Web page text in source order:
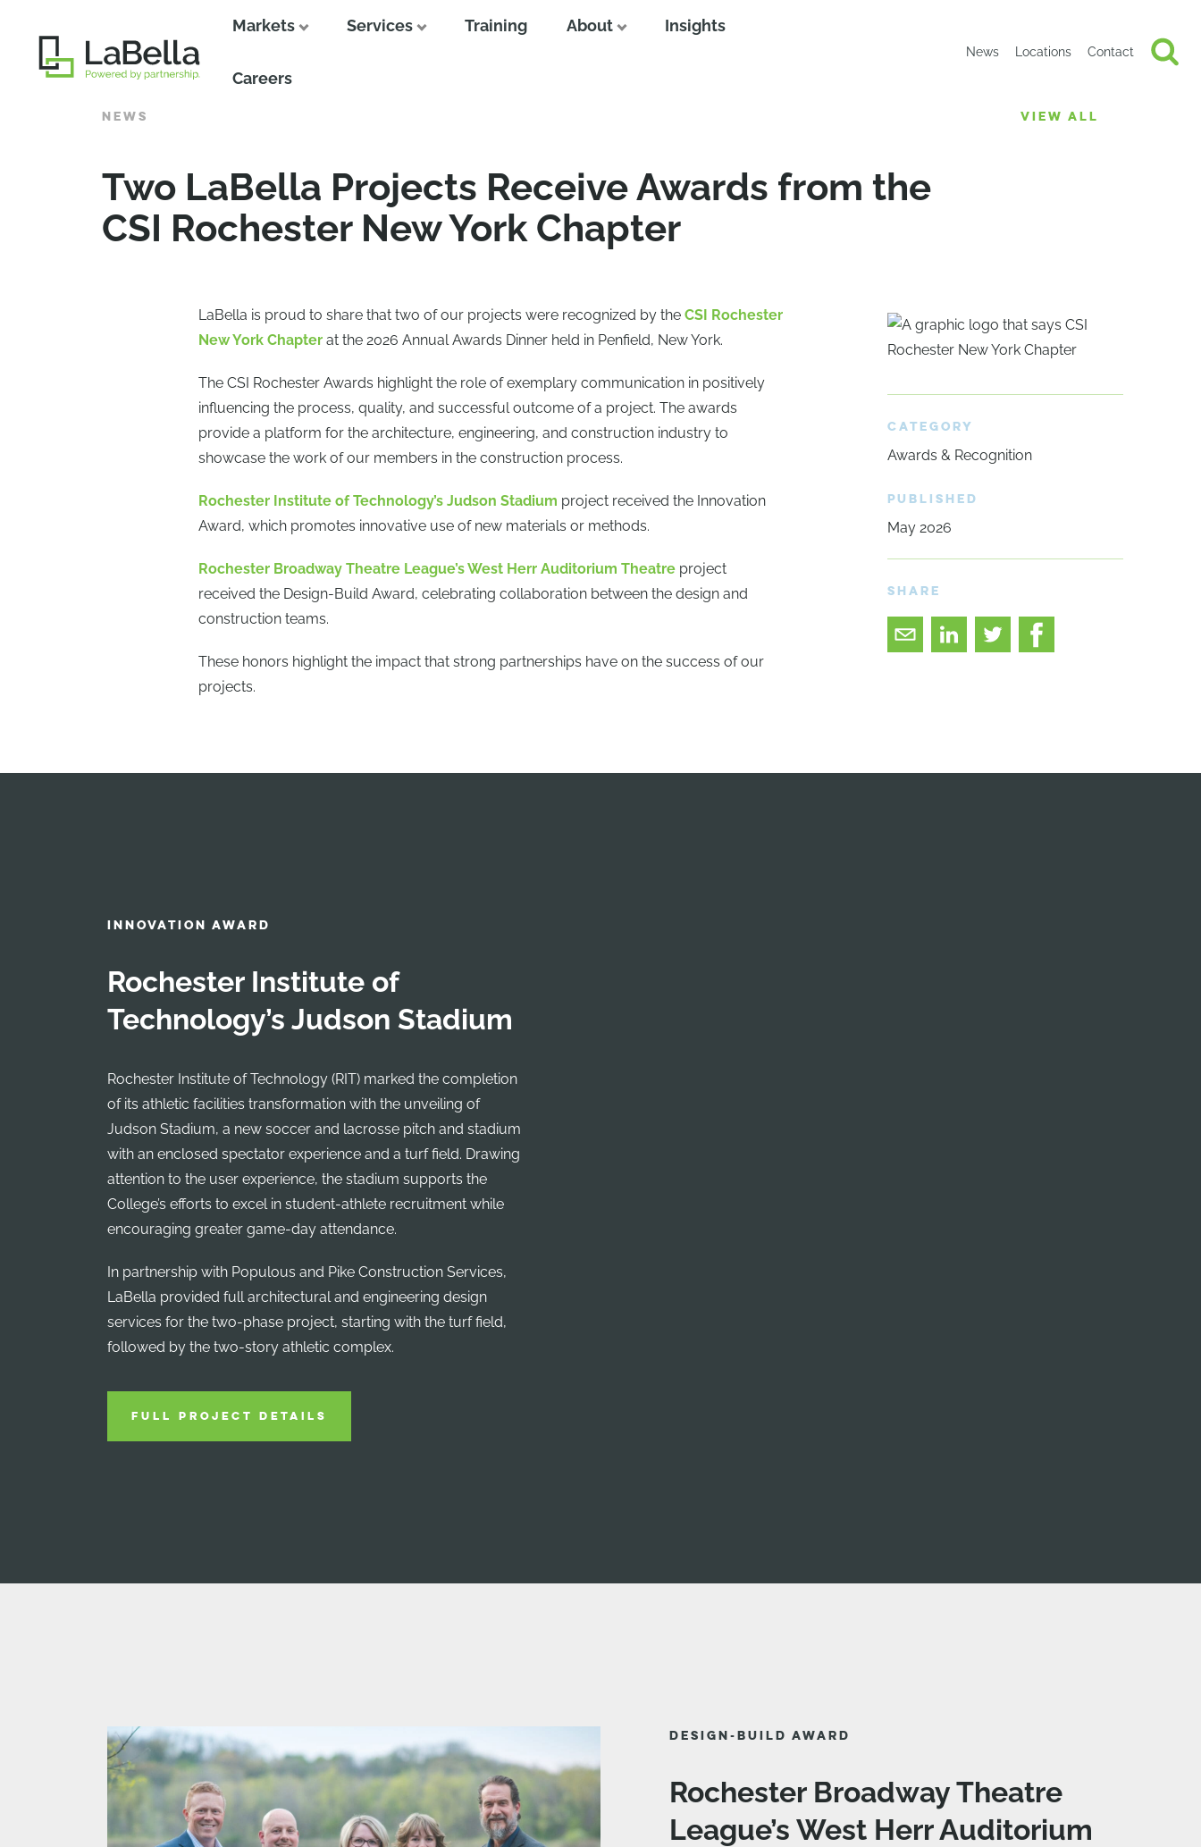
Markets Services Training About Insights
Careers
News Locations Contact
NEWS VIEW ALL
Two LaBella Projects Receive Awards from the
CSI Rochester New York Chapter
LaBella is proud to share that two of our projects were recognized by the CSI Rochester
New York Chapterat the 2026 Annual Awards Dinner held in Penfield, New York.
The CSI Rochester Awards highlight the role of exemplary communication in positively
influencing the process, quality, and successful outcome of a project. The awards
provide a platform for the architecture, engineering, and construction industry to
showcase the work of our members in the construction process.
Rochester Institute of Technology’s Judson Stadium project received the Innovation
Award, which promotes innovative use of new materials or methods.
Rochester Broadway Theatre League’s West Herr Auditorium Theatreproject
received the Design-Build Award, celebrating collaboration between the design and
construction teams.
These honors highlight the impact that strong partnerships have on the success of our
projects.
CATEGORY
Awards & Recognition
PUBLISHED
May 2026
SHARE
INNOVATION AWARD
Rochester Institute of
Technology’s Judson Stadium
Rochester Institute of Technology (RIT) marked the completion
of its athletic facilities transformation with the unveiling of
Judson Stadium, a new soccer and lacrosse pitch and stadium
with an enclosed spectator experience and a turf field. Drawing
attention to the user experience, the stadium supports the
College’s efforts to excel in student-athlete recruitment while
encouraging greater game-day attendance.
In partnership with Populous and Pike Construction Services,
LaBella provided full architectural and engineering design
services for the two-phase project, starting with the turf field,
followed by the two-story athletic complex.
FULL PROJECT DETAILS
DESIGN-BUILD AWARD
Rochester Broadway Theatre
League’s West Herr Auditorium